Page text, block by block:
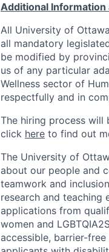
Additional
All University of
all mandatory
be modified by
us of any particular
Wellness sector of
respectfully and in
The hiring process will
click here to find out
The University of
about our people and
teamwork and
research and teaching
applications from
women and
accessible, barrier-